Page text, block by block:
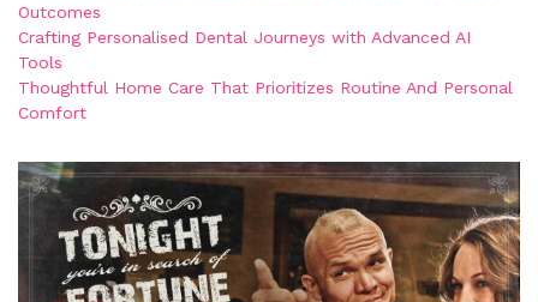
Outcomes
Crafting Personalised Dental Journeys with Advanced AI
Tools
Thoughtful Home Care That Prioritizes Routine And Personal
Comfort